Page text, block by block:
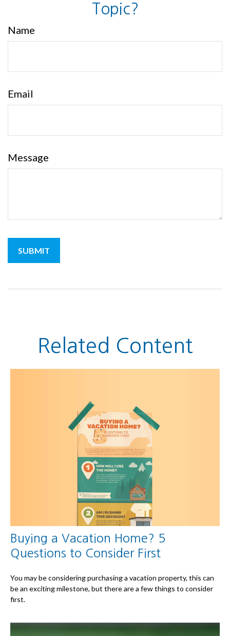
Topic?
Name
Email
Message
Related Content
Buying a Vacation Home? 5
Questions to Consider First
You may be considering purchasing a vacation property, this can
be an exciting milestone, but there are a few things to consider
first.